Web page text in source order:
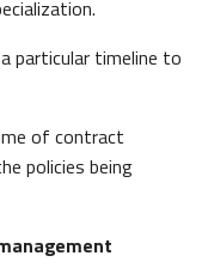
particular timeline to
of contract
policies being